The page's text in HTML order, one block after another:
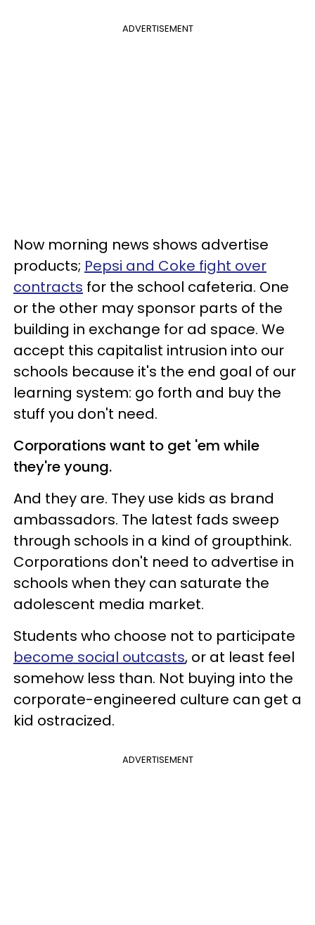
ADVERTISEMENT
Now morning news shows advertise
products; Pepsi and Coke fight over
contracts for the school cafeteria. One
or the other may sponsor parts of the
building in exchange for ad space. We
accept this capitalist intrusion into our
schools because it's the end goal of our
learning system: go forth and buy the
stuff you don't need.
Corporations want to get 'em while
they're young.
And they are. They use kids as brand
ambassadors. The latest fads sweep
through schools in a kind of groupthink.
Corporations don't need to advertise in
schools when they can saturate the
adolescent media market.
Students who choose not to participate
become social outcasts, or at least feel
somehow less than. Not buying into the
corporate-engineered culture can get a
kid ostracized.
ADVERTISEMENT